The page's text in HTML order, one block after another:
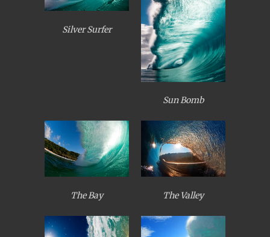
Silver Surfer
Sun Bomb
The Bay The Valley